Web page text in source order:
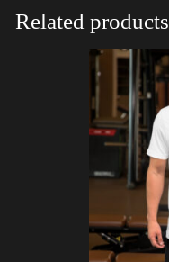
Related products